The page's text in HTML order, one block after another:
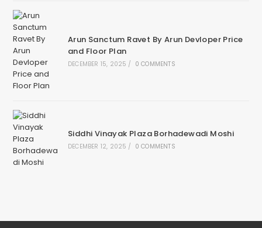
Arun Sanctum Ravet By Arun Devloper Price
and Floor Plan
DECEMBER 15, 2025 / 0 COMMENTS
Siddhi Vinayak Plaza Borhadewadi Moshi
DECEMBER 12, 2025 / 0 COMMENTS